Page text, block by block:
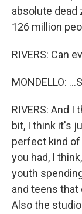
absolute dead
126 million
RIVERS: Can
MONDELLO:
RIVERS: And I
bit, I think it's
perfect kind
you had, I
youth
and teens that
Also the